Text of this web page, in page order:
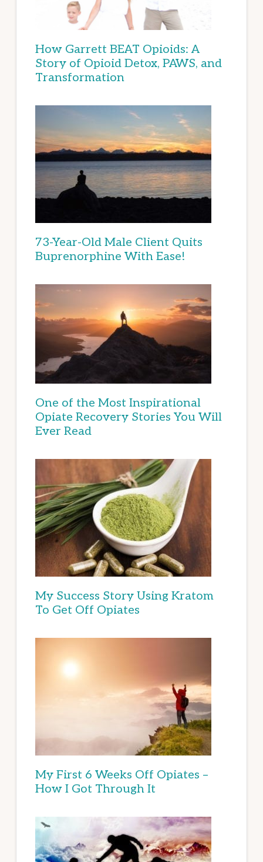
How Garrett BEAT Opioids: A
Story of Opioid Detox, PAWS, and
Transformation
73-Year-Old Male Client Quits
Buprenorphine With Ease!
One of the Most Inspirational
Opiate Recovery Stories You Will
Ever Read
My Success Story Using Kratom
To Get Off Opiates
My First 6 Weeks Off Opiates –
How I Got Through It